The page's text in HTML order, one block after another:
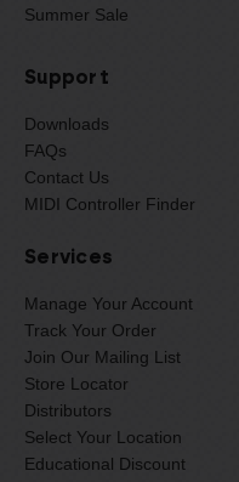
Summer Sale
Support
Downloads
FAQs
Contact Us
MIDI Controller Finder
Services
Manage Your Account
Track Your Order
Join Our Mailing List
Store Locator
Distributors
Select Your Location
Educational Discount